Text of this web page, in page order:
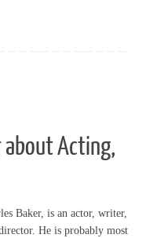
about Acting,
Baker, is an actor, writer,
He is probably most